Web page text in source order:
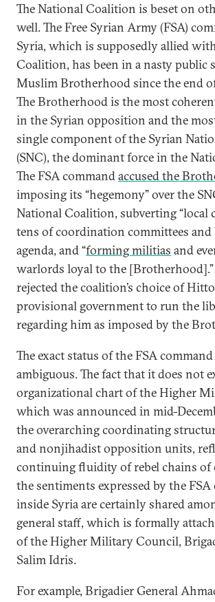
The National Coalition is beset on
well. The Free Syrian Army (FSA)
Syria, which is supposedly allied
Coalition, has been in a nasty public
Muslim Brotherhood since the end
The Brotherhood is the most
in the Syrian opposition and the
single component of the Syrian
(SNC), the dominant force in the
The FSA commandaccused the
imposing its “hegemony” over the
National Coalition, subverting “local
tens of coordination committees and
agenda, and “forming militias and
warlords loyal to the
rejected the coalition’s choice of
provisional government to run the
regarding him as imposed by the
The exact status of the FSA
ambiguous. The fact that it does not
organizational chart of the Higher
which was announced in mid-
the overarching coordinating
and nonjihadist opposition units,
continuing fluidity of rebel chains of
the sentiments expressed by the
inside Syria are certainly shared
general staff, which is formally
of the Higher Military Council,
Salim Idris.
For example, Brigadier General